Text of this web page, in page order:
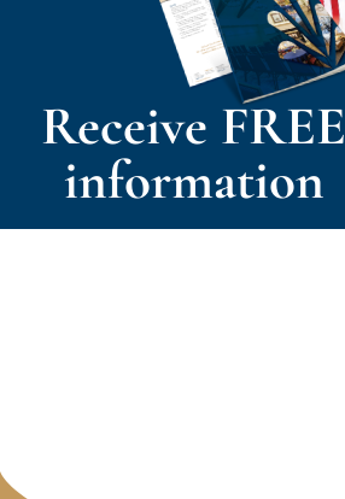
Receive FREE
information